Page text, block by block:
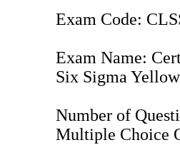
Exam Code:
Exam Name:
Six Sigma
Number of
Multiple Choice